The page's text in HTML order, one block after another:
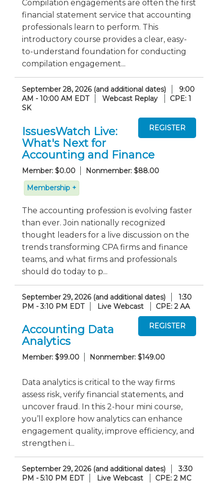
Compilation engagements are often the first
financial statement service that accounting
professionals learn to perform. This
introductory course provides a clear, easy-
to-understand foundation for conducting
compilation engagement...
September 28, 2026 (and additional dates)
9:00
AM - 10:00 AM EDT
Webcast Replay
CPE: 1
SK
IssuesWatch Live:
What's Next for
Accounting and Finance
Member: $0.00
Nonmember: $88.00
Membership +
The accounting profession is evolving faster
than ever. Join nationally recognized
thought leaders for a live discussion on the
trends transforming CPA firms and finance
teams, and what firms and professionals
should do today to p...
September 29, 2026 (and additional dates)
1:30
PM - 3:10 PM EDT
Live Webcast CPE: 2 AA
Accounting Data
Analytics
Member: $99.00 Nonmember: $149.00
Data analytics is critical to the way firms
assess risk, verify financial statements, and
uncover fraud. In this 2-hour mini course,
you’ll explore how analytics can enhance
engagement quality, improve efficiency, and
strengthen i...
September 29, 2026 (and additional dates)
3:30
PM - 5:10 PM EDT
Live Webcast CPE: 2 MC